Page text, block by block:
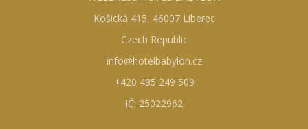
Košická 415, 46007 Liberec
Czech Republic
info@hotelbabylon.cz
+420 485 249 509
IČ: 25022962